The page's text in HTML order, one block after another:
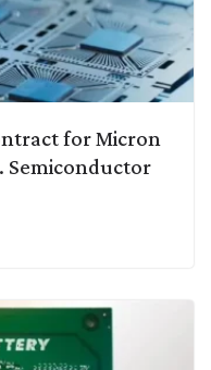
for Micron
Semiconductor